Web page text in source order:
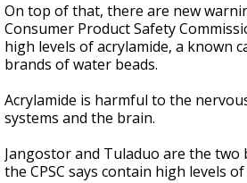
On top of that, there are new
Consumer Product Safety
high levels of acrylamide, a known
brands of water beads.
Acrylamide is harmful to the
systems and the brain.
Jangostor and Tuladuo are the two
the CPSC says contain high levels